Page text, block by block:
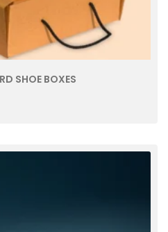
SHOE BOXES